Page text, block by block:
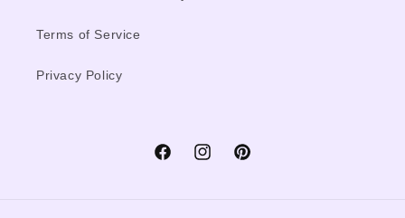
Terms of Service
Privacy Policy
FacebookInstagramPinterest